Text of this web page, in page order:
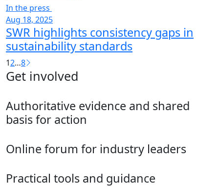
In the press
Aug 18, 2025
SWR highlights consistency gaps in
sustainability standards
12…8
Get involved
Authoritative evidence and shared
basis for action
Online forum for industry leaders
Practical tools and guidance